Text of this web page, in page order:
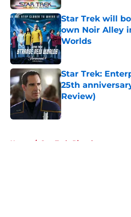
Star Trek will
own Noir Alley
Worlds
Published by on Invalid
Star Trek:
25th
Review)
Home / Star Trek: Picard